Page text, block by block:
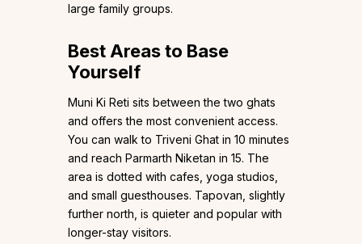
large family groups.
Best Areas to Base
Yourself
Muni Ki Reti sits between the two ghats
and offers the most convenient access.
You can walk to Triveni Ghat in 10 minutes
and reach Parmarth Niketan in 15. The
area is dotted with cafes, yoga studios,
and small guesthouses. Tapovan, slightly
further north, is quieter and popular with
longer-stay visitors.